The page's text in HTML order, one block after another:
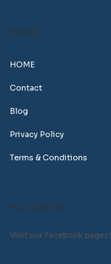
MENU
HOME
Contact
Blog
Privacy Policy
Terms & Conditions
FOLLOW US
Visit our Facebook pages!